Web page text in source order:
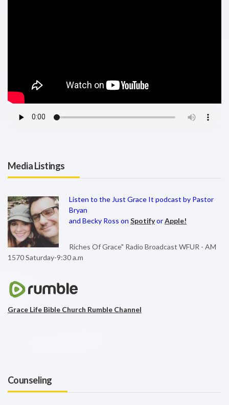
Media Listings
Listen to the Just Grace It podcast by Pastor
Bryan
and Becky Ross on SpotifyorApple!
Riches Of Grace" Radio Broadcast WFUR - AM
1570 Saturday-9:30 a.m
Grace Life Bible Church Rumble Channel
Counseling